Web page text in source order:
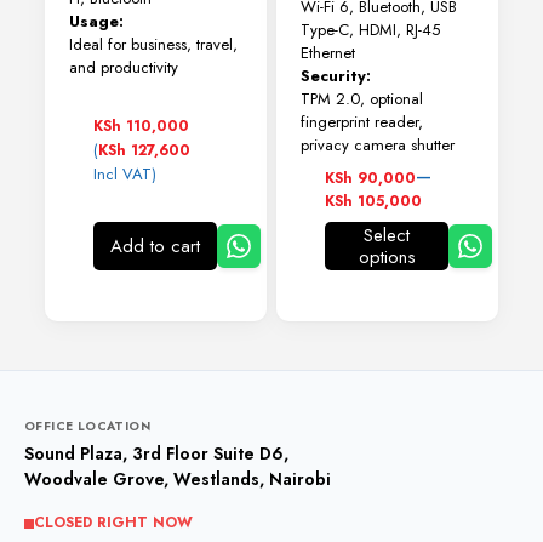
Usage:
Ideal for business, travel,
and productivity
KSh 110,000
(KSh 127,600
Incl VAT)
Add to cart
Wi-Fi 6, Bluetooth, USB
Type-C, HDMI, RJ-45
Ethernet
Security:
TPM 2.0, optional
fingerprint reader,
privacy camera shutter
KSh 90,000–
KSh 105,000
Price
range:
KSh 90,000
through
KSh 105,000
Select
optionsThis
OFFICE LOCATION
Sound Plaza, 3rd Floor Suite D6,
Woodvale Grove, Westlands, Nairobi
CLOSED RIGHT NOW